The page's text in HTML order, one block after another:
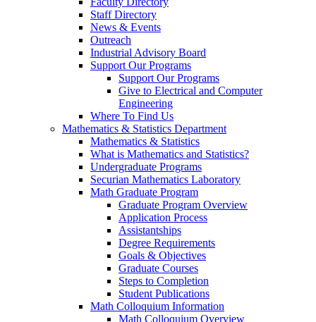
Staff Directory
News & Events
Outreach
Industrial Advisory Board
Support Our Programs
Support Our Programs
Give to Electrical and Computer
Engineering
Where To Find Us
Mathematics & Statistics Department
Mathematics & Statistics
What is Mathematics and Statistics?
Undergraduate Programs
Securian Mathematics Laboratory
Math Graduate Program
Graduate Program Overview
Application Process
Assistantships
Degree Requirements
Goals & Objectives
Graduate Courses
Steps to Completion
Student Publications
Math Colloquium Information
Math Colloquium Overview